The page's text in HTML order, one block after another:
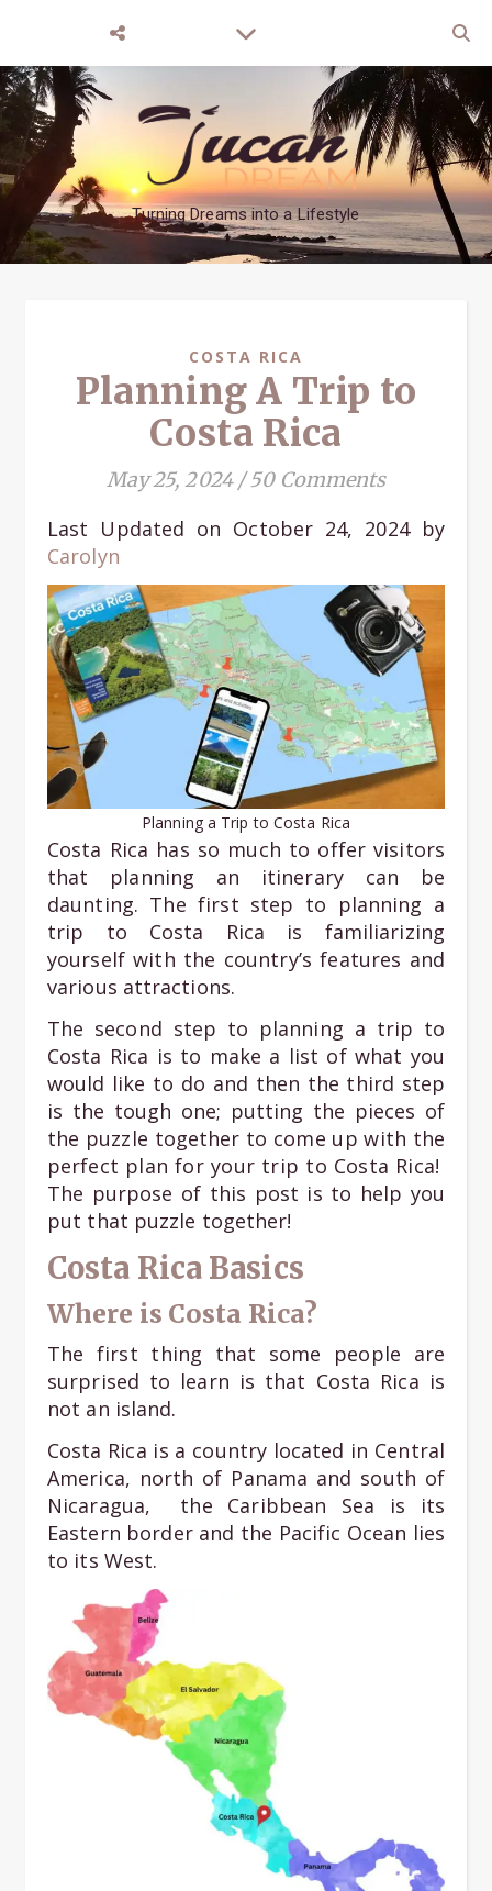
Turning Dreams into a Lifestyle
COSTA RICA
Planning A Trip to
Costa Rica
May 25, 2024 / 50 Comments
Last Updated on October 24, 2024 by
Carolyn
Planning a Trip to Costa Rica
Costa Rica has so much to offer visitors
that planning an itinerary can be
daunting. The first step to planning a
trip to Costa Rica is familiarizing
yourself with the country’s features and
various attractions.
The second step to planning a trip to
Costa Rica is to make a list of what you
would like to do and then the third step
is the tough one; putting the pieces of
the puzzle together to come up with the
perfect plan for your trip to Costa Rica!
The purpose of this post is to help you
put that puzzle together!
Costa Rica Basics
Where is Costa Rica?
The first thing that some people are
surprised to learn is that Costa Rica is
not an island.
Costa Rica is a country located in Central
America, north of Panama and south of
Nicaragua, the Caribbean Sea is its
Eastern border and the Pacific Ocean lies
to its West.